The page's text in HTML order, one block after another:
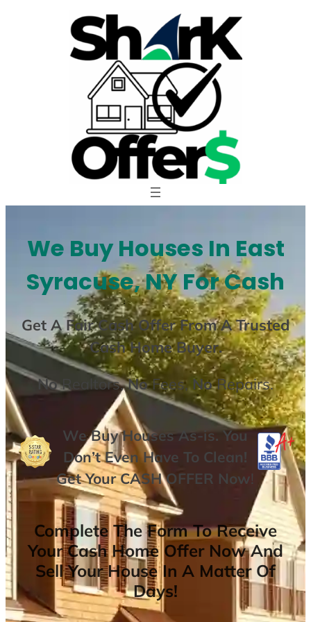
We Buy Houses In East
Syracuse, NY For Cash
Get AFair Cash Offer From A Trusted
Cash Home Buyer.
NoRealtors,NoFees,NoRepairs.
We Buy Houses As-is. You
Don’t Even Have To Clean!
Get YourCASH OFFER Now!
Complete The Form To Receive
Your Cash Home Offer Now And
Sell Your House In A Matter Of
Days!